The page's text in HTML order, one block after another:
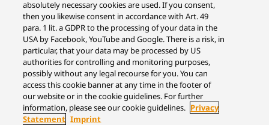
absolutely necessary cookies are used. If you consent,
then you likewise consent in accordance with Art. 49
para. 1 lit. a GDPR to the processing of your data in the
USA by Facebook, YouTube and Google. There is a risk, in
particular, that your data may be processed by US
authorities for controlling and monitoring purposes,
possibly without any legal recourse for you. You can
access this cookie banner at any time in the footer of
our website or in the cookie guidelines. For further
information, please see our cookie guidelines. Privacy
Statement Imprint